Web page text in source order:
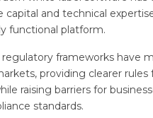
capital and technical
functional platform.
regulatory frameworks have
providing clearer
raising barriers for
standards.